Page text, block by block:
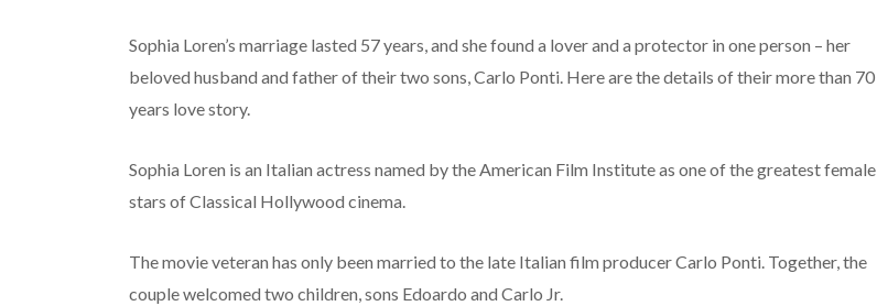
Sophia Loren’s marriage lasted 57 years, and she found a lover and a protector in one person – her
beloved husband and father of their two sons, Carlo Ponti. Here are the details of their more than 70
years love story.
Sophia Loren is an Italian actress named by the American Film Institute as one of the greatest female
stars of Classical Hollywood cinema.
The movie veteran has only been married to the late Italian film producer Carlo Ponti. Together, the
couple welcomed two children, sons Edoardo and Carlo Jr.